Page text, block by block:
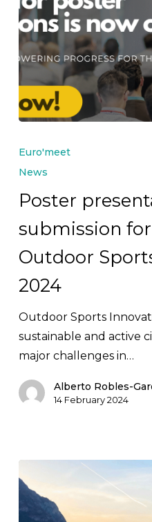
presentation
submission
for
the
Outdoor
Sports
2024
Euro'meet
News
Poster
submission
Outdoor
2024
Outdoor Sports
sustainable and active
major challenges in…
Alberto Robles-
14 February 2024